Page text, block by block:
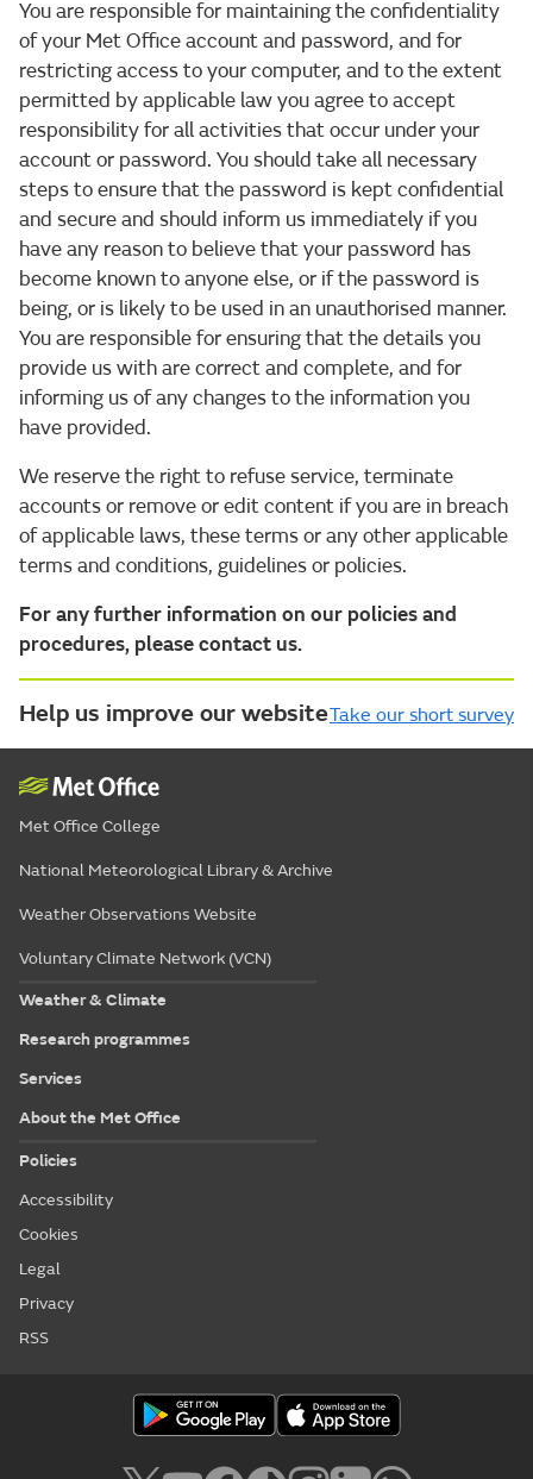
You are responsible for maintaining the confidentiality
of your Met Office account and password, and for
restricting access to your computer, and to the extent
permitted by applicable law you agree to accept
responsibility for all activities that occur under your
account or password. You should take all necessary
steps to ensure that the password is kept confidential
and secure and should inform us immediately if you
have any reason to believe that your password has
become known to anyone else, or if the password is
being, or is likely to be used in an unauthorised manner.
You are responsible for ensuring that the details you
provide us with are correct and complete, and for
informing us of any changes to the information you
have provided.
We reserve the right to refuse service, terminate
accounts or remove or edit content if you are in breach
of applicable laws, these terms or any other applicable
terms and conditions, guidelines or policies.
For any further information on our policies and
procedures, please contact us.
Help us improve our websiteTake our short survey
Met Office College
National Meteorological Library & Archive
Weather Observations Website
Voluntary Climate Network (VCN)
Weather & Climate
Research programmes
Services
About the Met Office
Policies
Accessibility
Cookies
Legal
Privacy
RSS